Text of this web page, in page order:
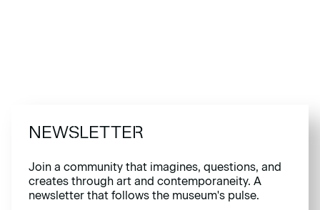
NEWSLETTER
Join a community that imagines, questions, and
creates through art and contemporaneity. A
newsletter that follows the museum's pulse.